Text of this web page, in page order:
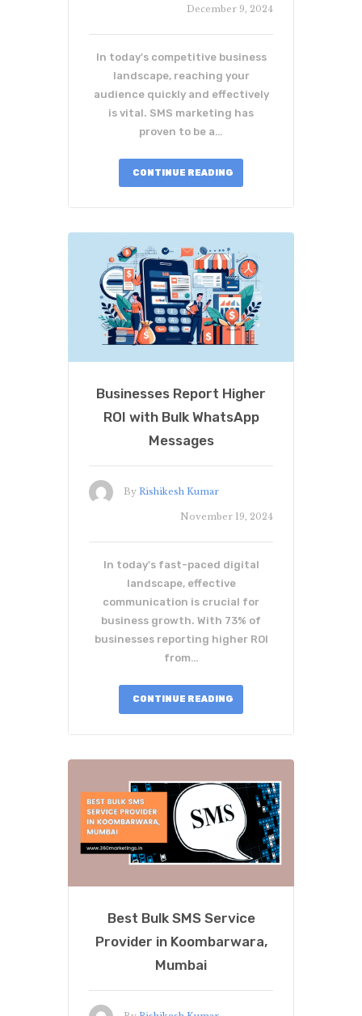
December 9, 2024
In today's competitive business
landscape, reaching your
audience quickly and effectively
is vital. SMS marketing has
proven to be a…
CONTINUE READING
Businesses Report Higher
ROI with Bulk WhatsApp
Messages
By Rishikesh Kumar
November 19, 2024
In today's fast-paced digital
landscape, effective
communication is crucial for
business growth. With 73% of
businesses reporting higher ROI
from…
CONTINUE READING
Best Bulk SMS Service
Provider in Koombarwara,
Mumbai